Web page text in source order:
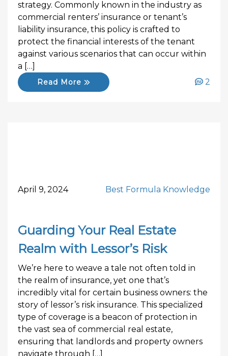
strategy. Commonly known in the industry as
commercial renters’ insurance or tenant’s
liability insurance, this policy is crafted to
protect the financial interests of the tenant
against various scenarios that can occur within
a […]
Read More 2
April 9, 2024 Best Formula Knowledge
Guarding Your Real Estate
Realm with Lessor’s Risk
We’re here to weave a tale not often told in
the realm of insurance, yet one that’s
incredibly vital for certain business owners: the
story of lessor’s risk insurance. This specialized
type of coverage is a beacon of protection in
the vast sea of commercial real estate,
ensuring that landlords and property owners
navigate through […]